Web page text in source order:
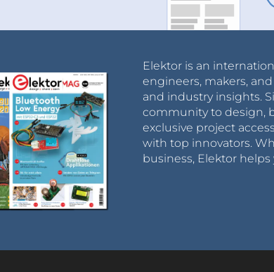
Elektor is an
engineers, makers,
and industry insights.
community to design,
exclusive project
with top innovators.
business, Elektor